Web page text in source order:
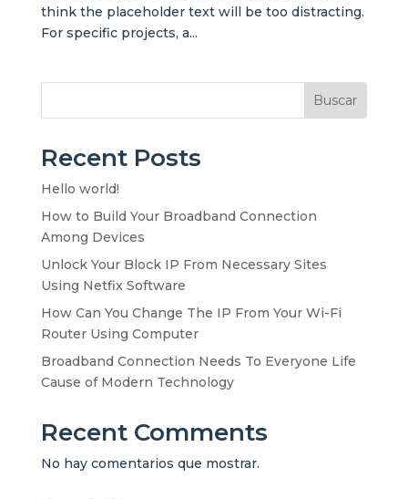
think the placeholder text will be too distracting.
For specific projects, a...
Buscar
Recent Posts
Hello world!
How to Build Your Broadband Connection
Among Devices
Unlock Your Block IP From Necessary Sites
Using Netfix Software
How Can You Change The IP From Your Wi-Fi
Router Using Computer
Broadband Connection Needs To Everyone Life
Cause of Modern Technology
Recent Comments
No hay comentarios que mostrar.